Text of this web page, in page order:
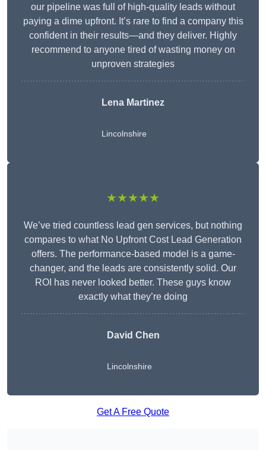
our pipeline was full of high-quality leads without
paying a dime upfront. It’s rare to find a company this
confident in their results—and they deliver. Highly
recommend to anyone tired of wasting money on
unproven strategies
Lena Martinez
Lincolnshire
★★★★★
We’ve tried countless lead gen services, but nothing
compares to what No Upfront Cost Lead Generation
offers. The performance-based model is a game-
changer, and the leads are consistently solid. Our
ROI has never looked better. These guys know
exactly what they’re doing
David Chen
Lincolnshire
Get A Free Quote